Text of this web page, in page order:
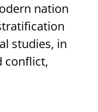
nation
studies, in
conflict,